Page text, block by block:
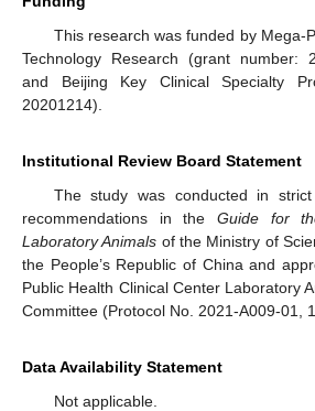
This research was funded by Mega-
Technology Research (grant number:
and Beijing Key Clinical Specialty
20201214).
Institutional Review Board Statement
The study was conducted in
recommendations in the Guide for
Laboratory Animals of the Ministry of
the People’s Republic of China and
Public Health Clinical Center Laboratory
Committee (Protocol No. 2021-A009-01,
Data Availability Statement
Not applicable.